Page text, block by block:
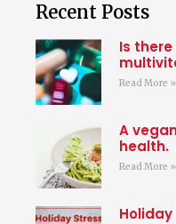
Recent Posts
Is
Read More »
A
health.
Read More »